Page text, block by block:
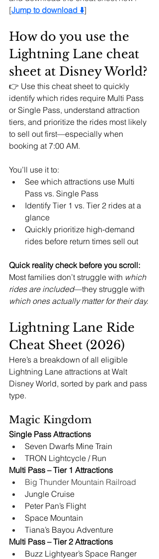
[Jump to download ⬇️]
How do you use the
Lightning Lane cheat
sheet at Disney World?
👉 Use this cheat sheet to quickly
identify which rides require Multi Pass
or Single Pass, understand attraction
tiers, and prioritize the rides most likely
to sell out first—especially when
booking at 7:00 AM.
You’ll use it to:
See which attractions use Multi
Pass vs. Single Pass
Identify Tier 1 vs. Tier 2 rides at a
glance
Quickly prioritize high-demand
rides before return times sell out
Quick reality check before you scroll:
Most families don’t struggle with which
rides are included—they struggle with
which ones actually matter for their day.
Lightning Lane Ride
Cheat Sheet (2026)
Here’s a breakdown of all eligible
Lightning Lane attractions at Walt
Disney World, sorted by park and pass
type.
Magic Kingdom
Single Pass Attractions
Seven Dwarfs Mine Train
TRON Lightcycle / Run
Multi Pass – Tier 1 Attractions
Big Thunder Mountain Railroad
Jungle Cruise
Peter Pan’s Flight
Space Mountain
Tiana’s Bayou Adventure
Multi Pass – Tier 2 Attractions
Buzz Lightyear’s Space Ranger